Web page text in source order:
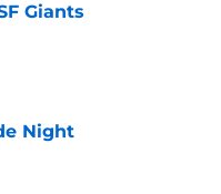
Giants
Night